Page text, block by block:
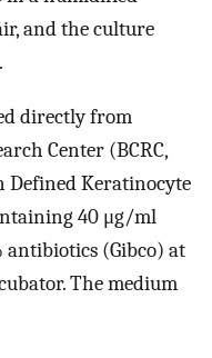
and the culture
directly from
Center (BCRC,
Keratinocyte
40 μg/ml
(Gibco) at
The medium